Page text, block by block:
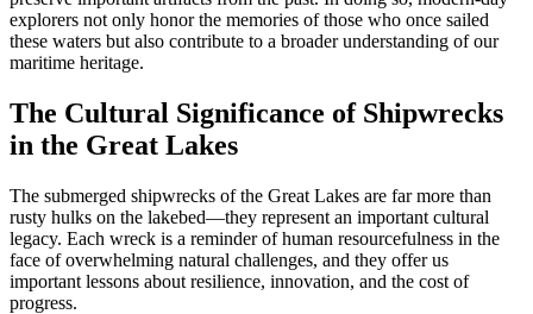
explorers not only honor the memories of those who once sailed
these waters but also contribute to a broader understanding of our
maritime heritage.
The Cultural Significance of Shipwrecks
in the Great Lakes
The submerged shipwrecks of the Great Lakes are far more than
rusty hulks on the lakebed—they represent an important cultural
legacy. Each wreck is a reminder of human resourcefulness in the
face of overwhelming natural challenges, and they offer us
important lessons about resilience, innovation, and the cost of
progress.